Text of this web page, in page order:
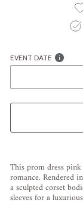
EVENT DATE
This prom dress
romance. Rendered
a sculpted corset
sleeves for a